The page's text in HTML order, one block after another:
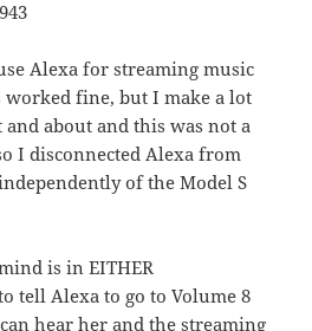
Alexa for streaming music
fine, but I make a lot
about and this was not a
I disconnected Alexa from
of the Model S
is in EITHER
tell Alexa to go to Volume 8
hear her and the streaming